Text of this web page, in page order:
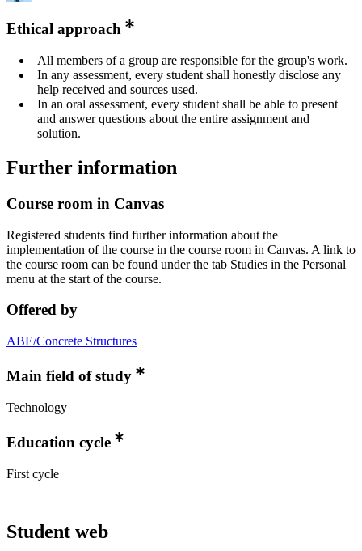
Ethical approach
All members of a group are responsible for the group's work.
In any assessment, every student shall honestly disclose any
help received and sources used.
In an oral assessment, every student shall be able to present
and answer questions about the entire assignment and
solution.
Further information
Course room in Canvas
Registered students find further information about the
implementation of the course in the course room in Canvas. A link to
the course room can be found under the tab Studies in the Personal
menu at the start of the course.
Offered by
ABE/Concrete Structures
Main field of study
Technology
Education cycle
First cycle
Student web